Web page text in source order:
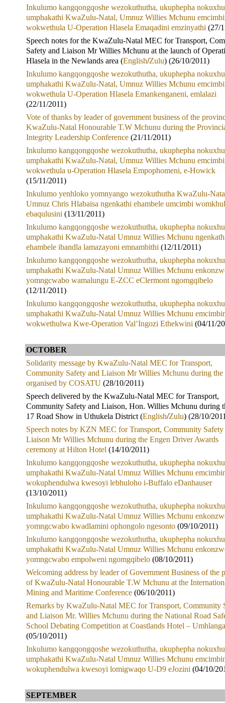
Inkulumo kangqongqoshe wezokuthutha, ukuphepha
umphakathi KwaZulu-Natal, Umnuz Willies Mchunu
wokwethula U-Operation Hlasela Emaqadini emzinyathi (27/
Speech notes for the KwaZulu-Natal MEC for Transport,
Safety and Liaison Mr Willies Mchunu at the launch of
Hlasela in the Newlands area (English/Zulu) (26/10/2011)
Inkulumo kangqongqoshe wezokuthutha, ukuphepha
umphakathi KwaZulu-Natal, Umnuz Willies Mchunu
wokwethula U-Operation Hlasela Emankenganeni, emlalazi
(22/11/2011)
Vote of thanks by leader of government business of the
KwaZulu-Natal Honourable T.W Mchunu during the
Integrity Leadership Conference (21/11/2011)
Inkulumo kangqongqoshe wezokuthutha, ukuphepha
umphakathi KwaZulu-Natal, Umnuz Willies Mchunu
wokwethula u-Operation Hlasela Empophomeni, e-Howick
(15/11/2011)
Inkulumo yenhloko yomnyango wezokuthutha KwaZulu-
Umnuz Chris Hlabaisa ngenkathi ehambele umcimbi
ebaqulusini (13/11/2011)
Inkulumo kangqongqoshe wezokuthutha, ukuphepha
umphakathi KwaZulu-Natal Umnuz Willies Mchunu
ehambele ibandla lamazayoni emnambithi (12/11/2011)
Inkulumo kangqongqoshe wezokuthutha, ukuphepha
umphakathi KwaZulu-Natal Umnuz Willies Mchunu
yomngcwabo wamalungu E-ZCC eClermont ngomgqibelo
(12/11/2011)
Inkulumo kangqongqoshe wezokuthutha, ukuphepha
umphakathi KwaZulu-Natal Umnuz Willies Mchunu
wokwethulwa Kwe-Operation Val’Ingozi Ethekwini (04/11/
OCTOBER
Solidarity message by KwaZulu-Natal MEC for Transport,
Community Safety and Liaison Mr Willies Mchunu during the
organised by COSATU (28/10/2011)
Speech delivered by the KwaZulu-Natal MEC for Transport,
Community Safety and Liaison, Hon. Willies Mchunu during
17 Road Show in Uthukela District (English/Zulu) (28/10/
Speech notes by KZN MEC for Transport, Community Safety
Liaison Mr Willies Mchunu during the Engen Driver Awards
ceremony at Hilton Hotel (14/10/2011)
Inkulumo kangqongqoshe wezokuthutha, ukuphepha
umphakathi KwaZulu-Natal Umnuz Willies Mchunu
wokuphendulwa kwesoyi lebhuloho i-Buffalo eDanhauser
(13/10/2011)
Inkulumo kangqongqoshe wezokuthutha, ukuphepha
umphakathi KwaZulu-Natal Umnuz Willies Mchunu
yomngcwabo kwadlamini ophongolo ngesonto (09/10/2011)
Inkulumo kangqongqoshe wezokuthutha, ukuphepha
umphakathi KwaZulu-Natal Umnuz Willies Mchunu
yomngcwabo empolweni ngomgqibelo (08/10/2011)
Welcoming address by leader of Government Business of the
of KwaZulu-Natal Honourable T.W Mchunu at the
Mining and Maritime Conference (06/10/2011)
Remarks by KwaZulu-Natal MEC for Transport, Community
and Liaison Mr. Willies Mchunu during the National Road
School Debating Competition at Coastlands Hotel – Umhlanga
(05/10/2011)
Inkulumo kangqongqoshe wezokuthutha, ukuphepha
umphakathi KwaZulu-Natal Umnuz Willies Mchunu
wokuphendulwa kwesoyi lomigwaqo U-D9 eJozini (04/10/
SEPTEMBER